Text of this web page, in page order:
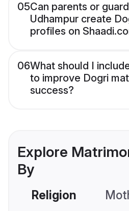
05Can parents or
Udhampur create
profiles on
06What should I
to improve Dogri
success?
Explore
By
Religion